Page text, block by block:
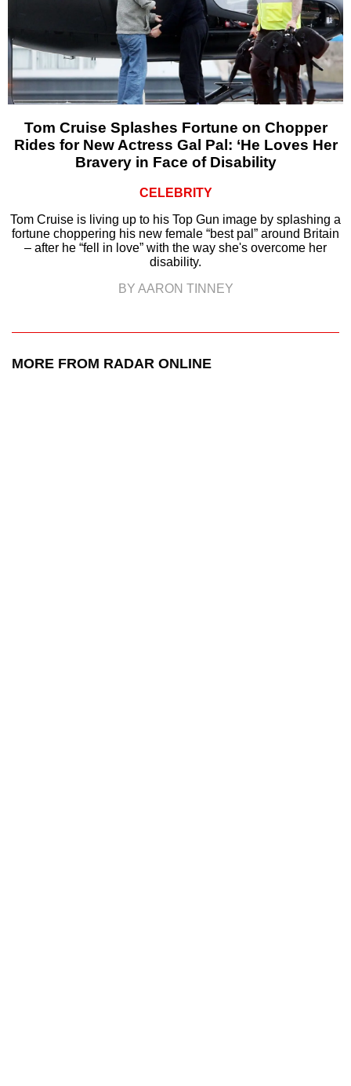
Tom Cruise Splashes Fortune on Chopper
Rides for New Actress Gal Pal: ‘He Loves Her
Bravery in Face of Disability
CELEBRITY
Tom Cruise is living up to his Top Gun image by splashing a
fortune choppering his new female “best pal” around Britain
– after he “fell in love” with the way she's overcome her
disability.
BY AARON TINNEY
MORE FROM RADAR ONLINE